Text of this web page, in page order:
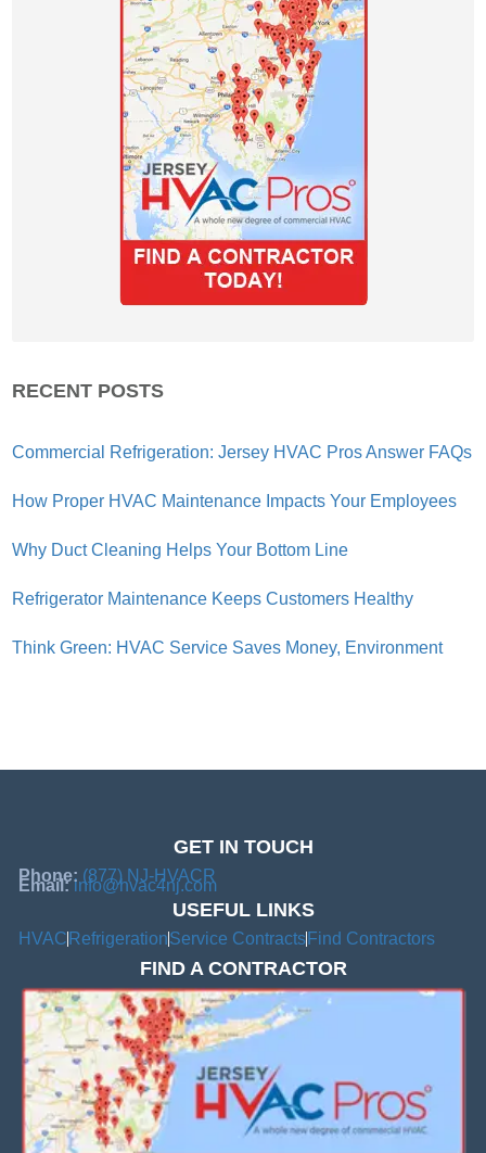
RECENT POSTS
Commercial Refrigeration: Jersey HVAC Pros Answer FAQs
How Proper HVAC Maintenance Impacts Your Employees
Why Duct Cleaning Helps Your Bottom Line
Refrigerator Maintenance Keeps Customers Healthy
Think Green: HVAC Service Saves Money, Environment
GET IN TOUCH
Phone: (877) NJ-HVACR
Email:info@hvac4nj.com
USEFUL LINKS
HVAC RefrigerationService Contracts Find Contractors
FIND A CONTRACTOR